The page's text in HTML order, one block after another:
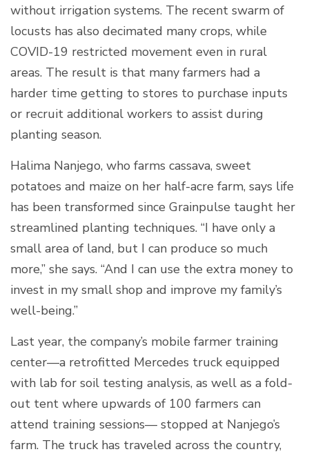
without irrigation systems. The recent swarm of
locusts has also decimated many crops, while
COVID-19 restricted movement even in rural
areas. The result is that many farmers had a
harder time getting to stores to purchase inputs
or recruit additional workers to assist during
planting season.
Halima Nanjego, who farms cassava, sweet
potatoes and maize on her half-acre farm, says life
has been transformed since Grainpulse taught her
streamlined planting techniques. “I have only a
small area of land, but I can produce so much
more,” she says. “And I can use the extra money to
invest in my small shop and improve my family’s
well-being.”
Last year, the company’s mobile farmer training
center—a retrofitted Mercedes truck equipped
with lab for soil testing analysis, as well as a fold-
out tent where upwards of 100 farmers can
attend training sessions— stopped at Nanjego’s
farm. The truck has traveled across the country,